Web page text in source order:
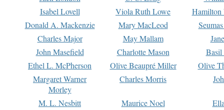
Isabel Lovell
Viola Ruth Lowe
Hamilton
Donald A. Mackenzie
Mary MacLeod
Charles Major
May Mallam
John Masefield
Charlotte Mason
Basil
Ethel L. McPherson
Olive Beaupré Miller
Olive
Margaret Warner
Morley
Charles Morris
M. L. Nesbitt Maurice Noel